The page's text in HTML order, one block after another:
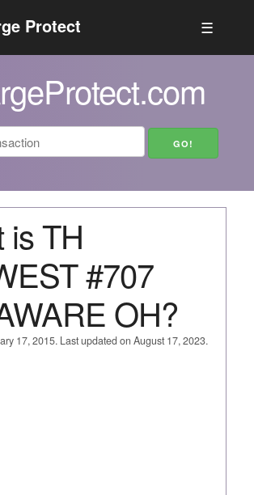
Protect ☰
is TH
#707
OH?
17, 2015. Last updated on August 17, 2023.